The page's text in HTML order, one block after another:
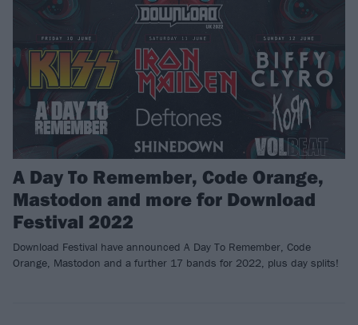
A Day To Remember, Code Orange,
Mastodon and more for Download
Festival 2022
Download Festival have announced A Day To Remember, Code
Orange, Mastodon and a further 17 bands for 2022, plus day splits!